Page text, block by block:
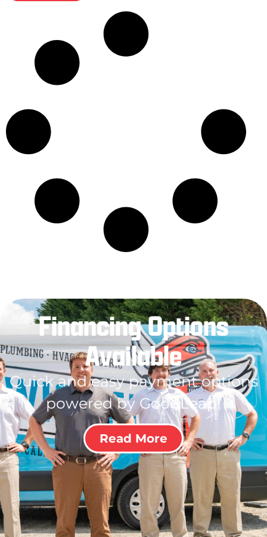
Financing Options
Available
Quick and easy payment options
powered by GoodLeap!
Read More